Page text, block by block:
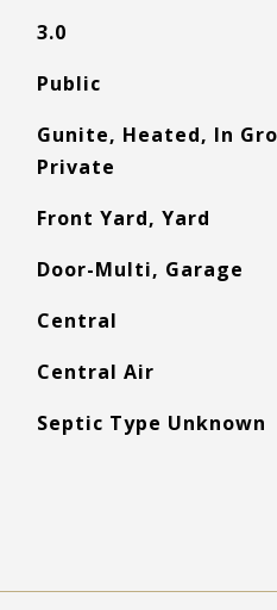
3.0
Public
Gunite, Heated, In
Private
Front Yard, Yard
Door-Multi, Garage
Central
Central Air
Septic Type Unknown